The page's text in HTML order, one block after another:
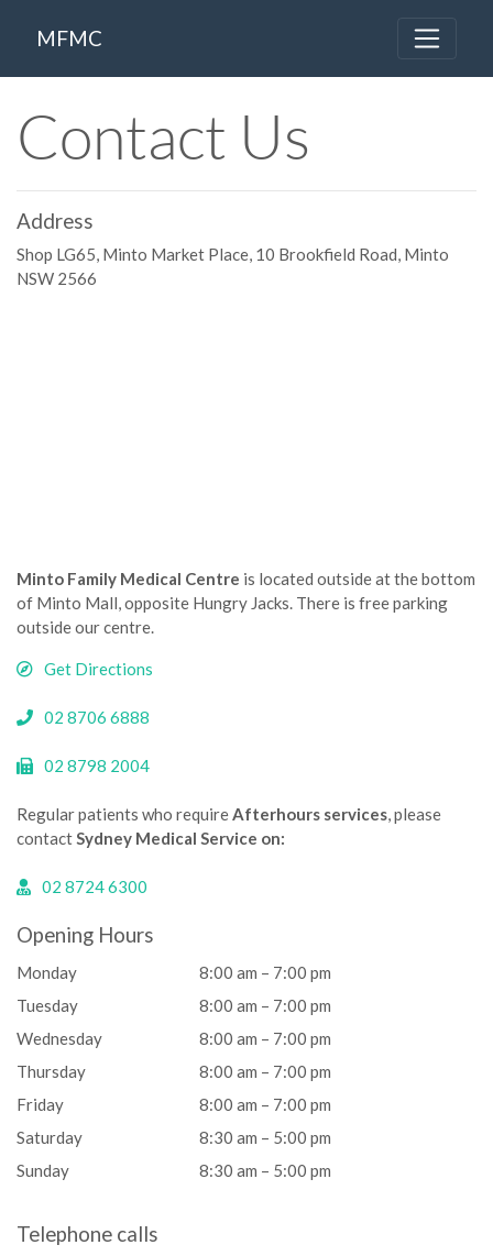
MFMC
Contact Us
Address
Shop LG65, Minto Market Place, 10 Brookfield Road, Minto
NSW 2566
Minto Family Medical Centre is located outside at the bottom
of Minto Mall, opposite Hungry Jacks. There is free parking
outside our centre.­­
Get Directions
02 8706 6888
02 8798 2004
Regular patients who requireAfterhours services, please
contactSydney Medical Service on:
02 8724 6300
Opening Hours
Monday
8:00 am – 7:00 pm
Tuesday
8:00 am – 7:00 pm
Wednesday
8:00 am – 7:00 pm
Thursday
8:00 am – 7:00 pm
Friday
8:00 am – 7:00 pm
Saturday
8:30 am – 5:00 pm
Sunday
8:30 am – 5:00 pm
Telephone calls